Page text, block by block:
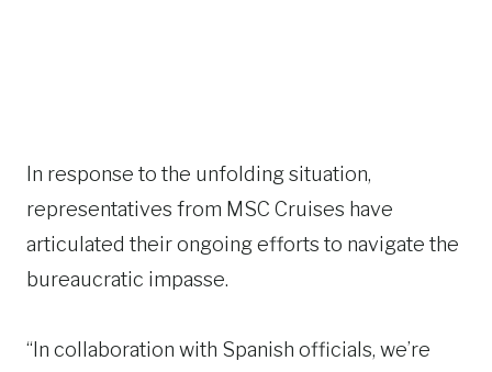
In response to the unfolding situation,
representatives from MSC Cruises have
articulated their ongoing efforts to navigate the
bureaucratic impasse.
“In collaboration with Spanish officials, we’re